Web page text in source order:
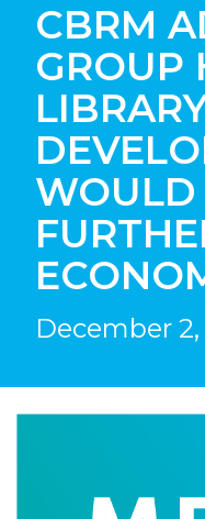
CBRM
GROUP
WOULD
December 2,